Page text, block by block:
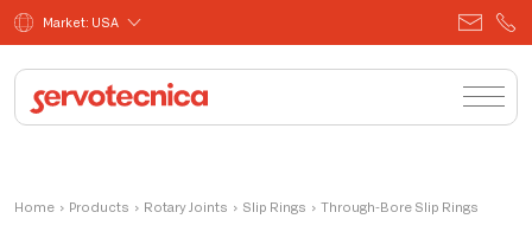
Market: USA
Home › Products › Rotary Joints › Slip Rings › Through-Bore Slip Rings
Product Manager